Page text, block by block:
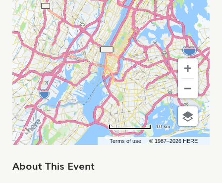
Terms of use © 1987–2026 HERE
10 km
About This Event